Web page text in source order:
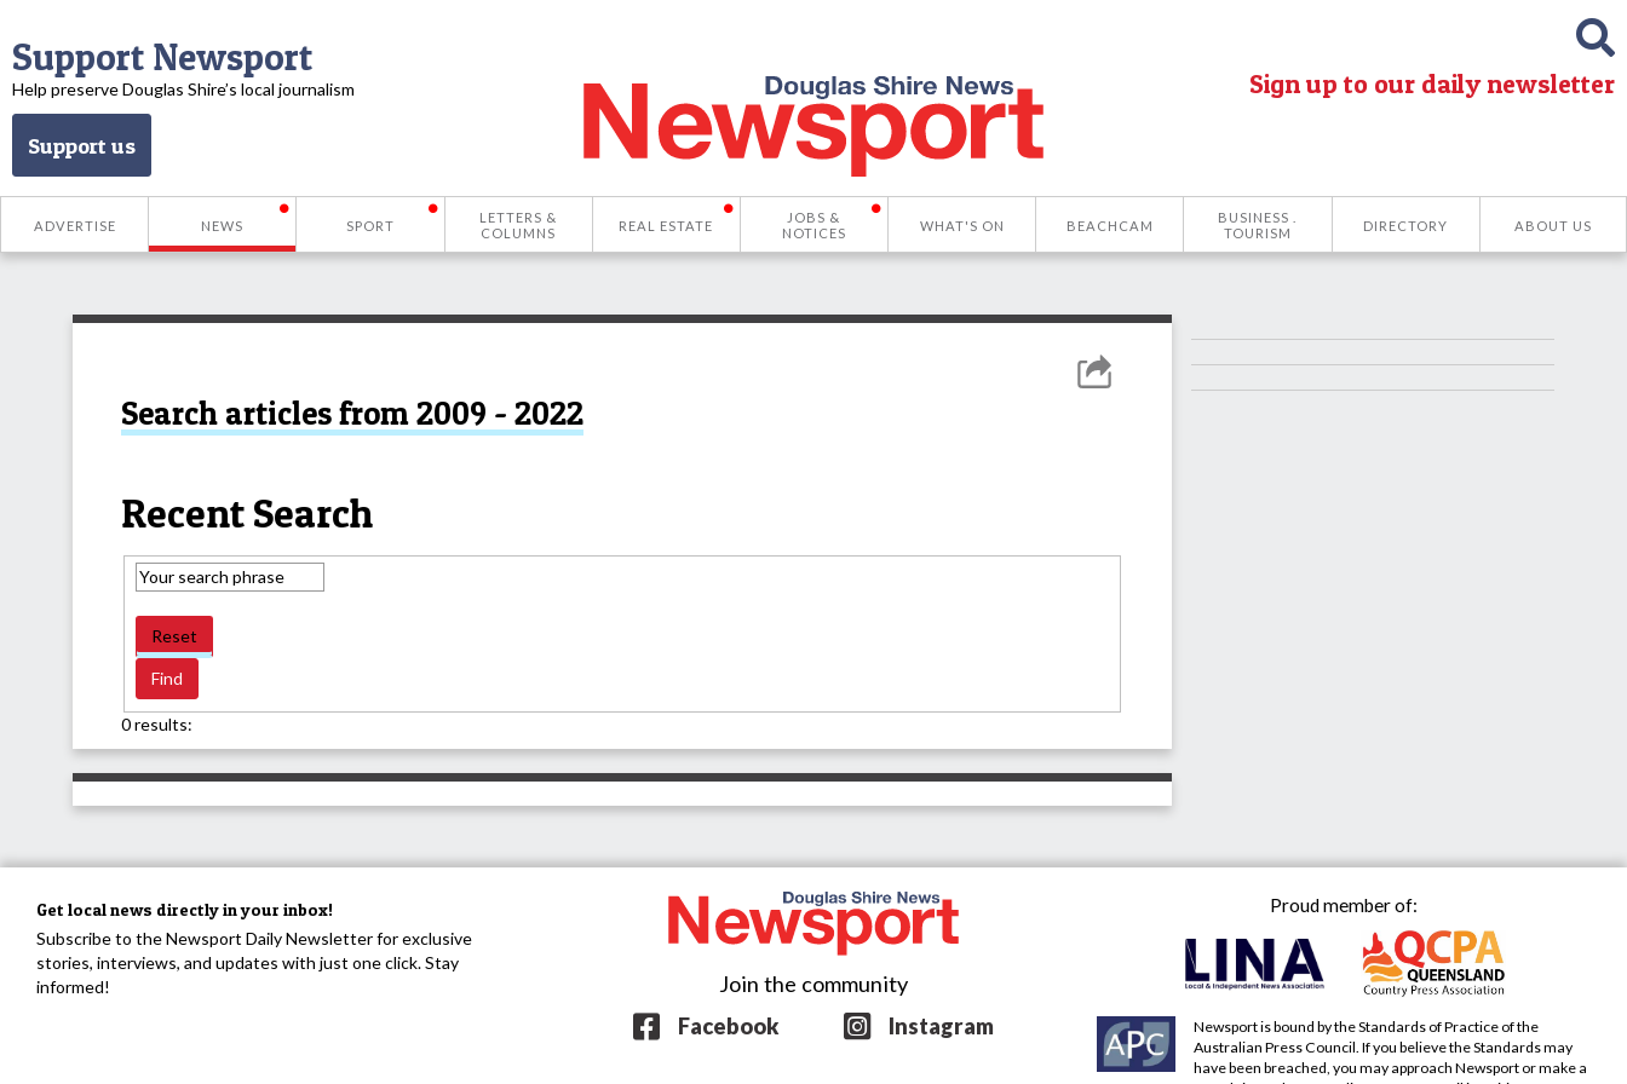
Support Newsport
Help preserve Douglas Shire’s local journalism
Support us
Sign up to our daily newsletter
ADVERTISE NEWS SPORT
LETTERS &
COLUMNS
REAL ESTATE
JOBS &
NOTICES
WHAT'S ON BEACHCAM
BUSINESS .
TOURISM
DIRECTORY ABOUT US
Search articles from 2009 - 2022
Recent Search
Reset
0 results:
Get local news directly in your inbox!
Subscribe to the Newsport Daily Newsletter for exclusive
stories, interviews, and updates with just one click. Stay
informed!
Join the community
Facebook
Instagram
Proud member of:
Newsport is bound by the Standards of Practice of the
Australian Press Council. If you believe the Standards may
have been breached, you may approach Newsport or make a